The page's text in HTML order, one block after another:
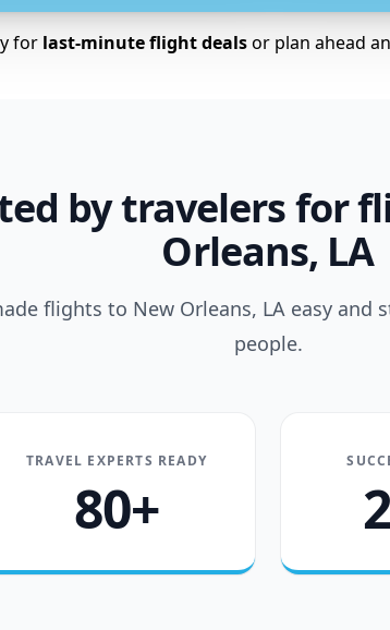
for last-minute flight dealsor plan ahead
by travelers for
Orleans, LA
flights to New Orleans, LA easy and
people.
TRAVEL EXPERTS READY
80+